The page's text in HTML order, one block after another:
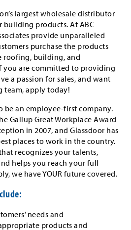
largest wholesale distributor
products. At ABC
provide unparalleled
purchase the products
roofing, building, and
you are committed to providing
a passion for sales, and want
team, apply today!
be an employee-first company.
Gallup Great Workplace Award
in 2007, and Glassdoor has
places to work in the country.
recognizes your talents,
helps you reach your full
we have YOUR future covered.
needs and
products and